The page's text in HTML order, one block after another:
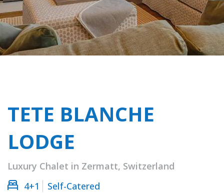
TETE BLANCHE
LODGE
Luxury Chalet in Zermatt, Switzerland
4+1
Self-Catered